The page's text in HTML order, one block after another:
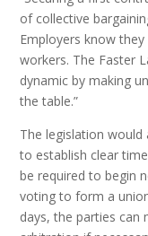
of collective
Employers know
workers. The Faster
dynamic by making
the table.”
The legislation
to establish clear
be required to begin
voting to form a
days, the parties